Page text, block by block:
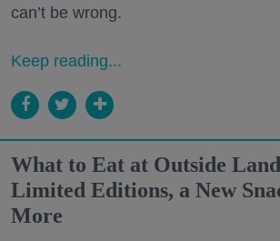
can’t be wrong.
Keep reading...
What to Eat at Outside
Limited Editions, a New
More